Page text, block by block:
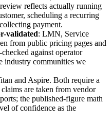
reflects actually running
scheduling a recurring
payment.
validated: LMN, Service
from public pricing pages and
against operator
industry communities we
and Aspire. Both require a
are taken from vendor
the published-figure math
of confidence as the